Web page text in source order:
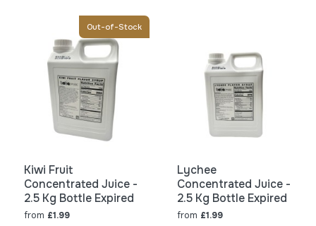
Out-of-Stock
Kiwi Fruit
Concentrated Juice -
2.5 Kg Bottle Expired
from £1.99
Lychee
Concentrated Juice -
2.5 Kg Bottle Expired
from £1.99